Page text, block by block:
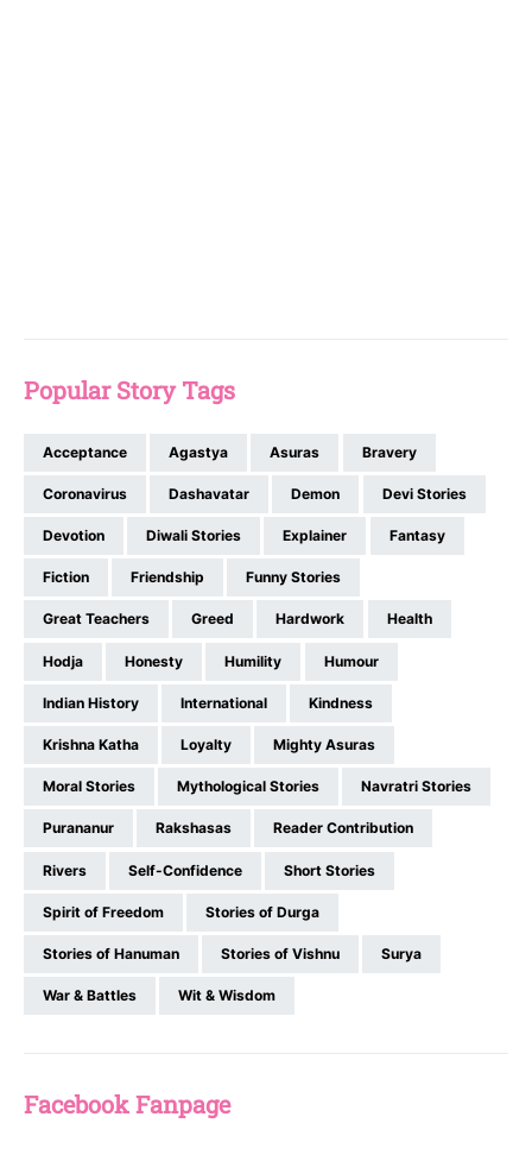
Popular Story Tags
Acceptance Agastya Asuras Bravery
Coronavirus Dashavatar Demon Devi Stories
Devotion Diwali Stories Explainer Fantasy
Fiction Friendship Funny Stories
Great Teachers Greed Hardwork Health
Hodja Honesty Humility Humour
Indian History International Kindness
Krishna Katha Loyalty Mighty Asuras
Moral Stories Mythological Stories Navratri Stories
Purananur Rakshasas Reader Contribution
Rivers Self-Confidence Short Stories
Spirit of Freedom Stories of Durga
Stories of Hanuman Stories of Vishnu Surya
War & Battles Wit & Wisdom
Facebook Fanpage